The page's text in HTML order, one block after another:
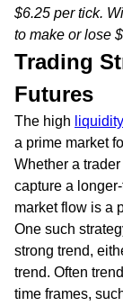
$6.25 per tick.
to make or lose
Trading
Futures
The high liquidity
a prime market
Whether a
capture a
market flow is a
One such
strong trend,
trend. Often
time frames,